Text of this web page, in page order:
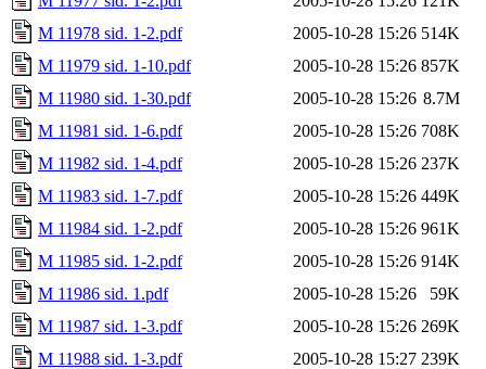
M 11978 sid. 1-2.pdf
2005-10-28 15:26 514K
M 11979 sid. 1-10.pdf
2005-10-28 15:26 857K
M 11980 sid. 1-30.pdf
2005-10-28 15:26 8.7M
M 11981 sid. 1-6.pdf
2005-10-28 15:26 708K
M 11982 sid. 1-4.pdf
2005-10-28 15:26 237K
M 11983 sid. 1-7.pdf
2005-10-28 15:26 449K
M 11984 sid. 1-2.pdf
2005-10-28 15:26 961K
M 11985 sid. 1-2.pdf
2005-10-28 15:26 914K
M 11986 sid. 1.pdf
2005-10-28 15:26
59K
M 11987 sid. 1-3.pdf
2005-10-28 15:26 269K
M 11988 sid. 1-3.pdf
2005-10-28 15:27 239K